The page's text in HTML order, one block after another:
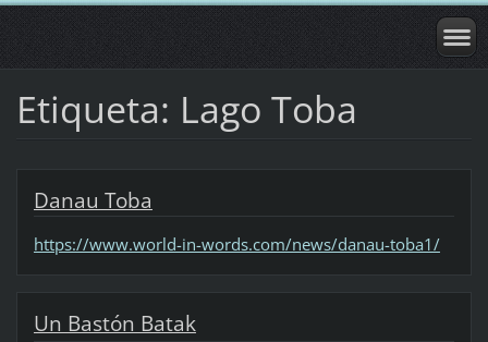
Etiqueta: Lago Toba
Danau Toba
https://www.world-in-words.com/news/danau-toba1/
Un Bastón Batak